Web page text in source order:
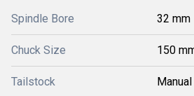
Spindle Bore 32 mm
Chuck Size 150
Tailstock Manual